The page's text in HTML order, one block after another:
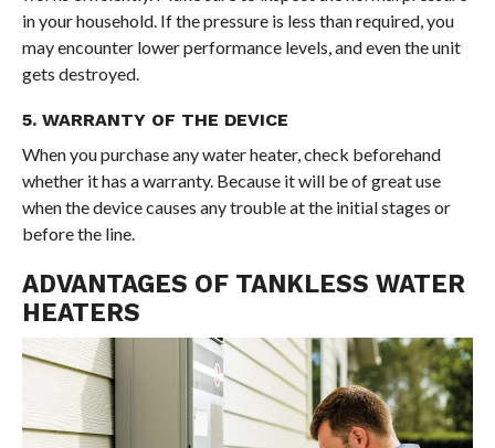
in your household. If the pressure is less than required, you
may encounter lower performance levels, and even the unit
gets destroyed.
5. WARRANTY OF THE DEVICE
When you purchase any water heater, check beforehand
whether it has a warranty. Because it will be of great use
when the device causes any trouble at the initial stages or
before the line.
ADVANTAGES OF TANKLESS WATER
HEATERS